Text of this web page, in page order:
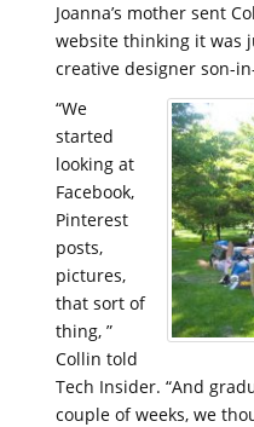
Joanna’s mother sent
website thinking it was
creative designer son-
“We
started
looking at
Facebook,
Pinterest
posts,
pictures,
that sort of
thing, ”
Collin told
Tech Insider. “And
couple of weeks, we